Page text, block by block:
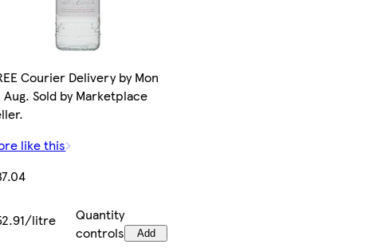
Courier Delivery by Mon
Aug. Sold by Marketplace
like this
litre
Quantity
controls
Add